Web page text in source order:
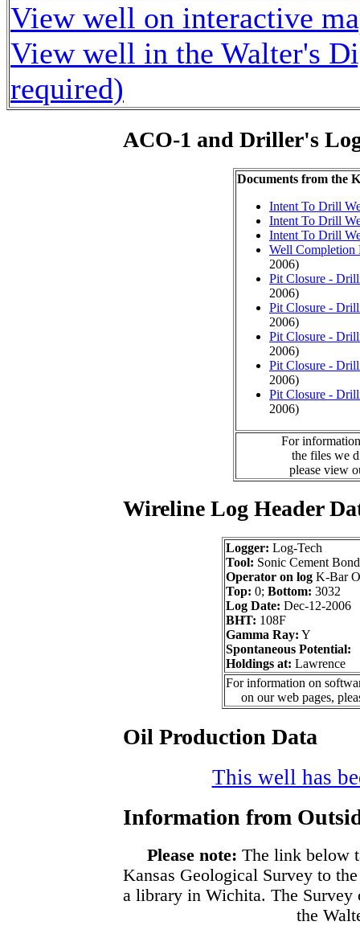
View well on interactive
View well in the Walter's
required)
ACO-1 and Driller's
Documents from the
Intent To Drill
Intent To Drill
Intent To Drill
Well Completion
2006)
Pit Closure -
2006)
Pit Closure -
2006)
Pit Closure -
2006)
Pit Closure -
2006)
Pit Closure -
2006)
For
the files we
please view
Wireline Log Header
Logger: Log-Tech
Tool: Sonic Cement
Operator on log K-Bar
Top: 0; Bottom: 3032
Log Date: Dec-12-2006
BHT: 108F
Gamma Ray: Y
Spontaneous Potential:
Holdings at: Lawrence
For information on
on our web pages,
Oil Production Data
This well has
Information from
Please note: The link below
Kansas Geological Survey to
a library in Wichita. The Survey
the